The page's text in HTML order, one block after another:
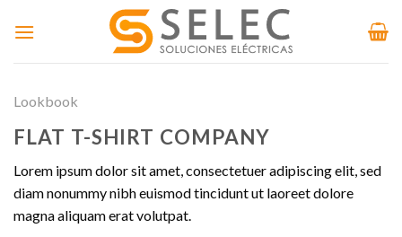
Lookbook
FLAT T-SHIRT COMPANY
Lorem ipsum dolor sit amet, consectetuer adipiscing elit, sed
diam nonummy nibh euismod tincidunt ut laoreet dolore
magna aliquam erat volutpat.